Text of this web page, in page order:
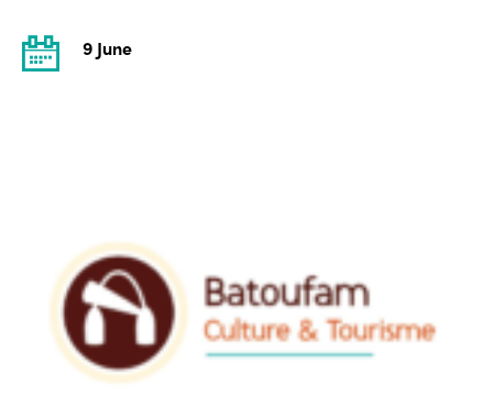
9 June